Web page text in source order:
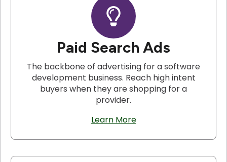
Paid Search Ads
The backbone of advertising for a software
development business. Reach high intent
buyers when they are shopping for a
provider.
Learn More